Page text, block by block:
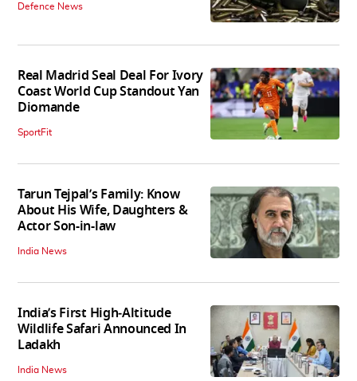
Defence News
Real Madrid Seal Deal For Ivory
Coast World Cup Standout Yan
Diomande
SportFit
Tarun Tejpal’s Family: Know
About His Wife, Daughters &
Actor Son-in-law
India News
India’s First High‑Altitude
Wildlife Safari Announced In
Ladakh
India News